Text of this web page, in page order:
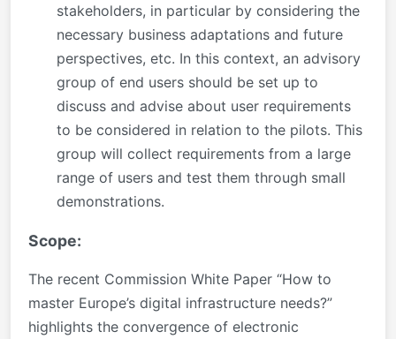
stakeholders, in particular by considering the
necessary business adaptations and future
perspectives, etc. In this context, an advisory
group of end users should be set up to
discuss and advise about user requirements
to be considered in relation to the pilots. This
group will collect requirements from a large
range of users and test them through small
demonstrations.
Scope:
The recent Commission White Paper “How to
master Europe’s digital infrastructure needs?”
highlights the convergence of electronic